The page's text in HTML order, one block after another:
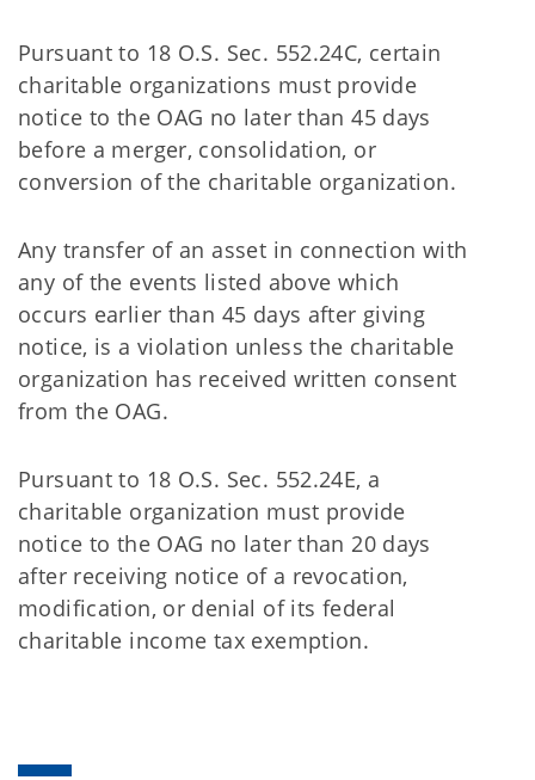
Pursuant to 18 O.S. Sec. 552.24C, certain
charitable organizations must provide
notice to the OAG no later than 45 days
before a merger, consolidation, or
conversion of the charitable organization.
Any transfer of an asset in connection with
any of the events listed above which
occurs earlier than 45 days after giving
notice, is a violation unless the charitable
organization has received written consent
from the OAG.
Pursuant to 18 O.S. Sec. 552.24E, a
charitable organization must provide
notice to the OAG no later than 20 days
after receiving notice of a revocation,
modification, or denial of its federal
charitable income tax exemption.